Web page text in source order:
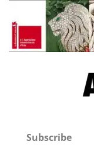
Subscribe